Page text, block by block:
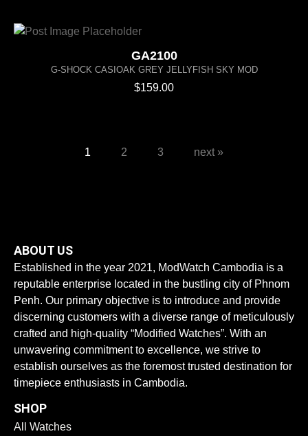
GA2100
G-SHOCK CASIOAK GREY JELLYFISH SKY MOD
$159.00
1 2 3 next »
ABOUT US
Established in the year 2021, ModWatch Cambodia is a
reputable enterprise located in the bustling city of Phnom
Penh. Our primary objective is to introduce and provide
discerning customers with a diverse range of meticulously
crafted and high-quality “Modified Watches”. With an
unwavering commitment to excellence, we strive to
establish ourselves as the foremost trusted destination for
timepiece enthusiasts in Cambodia.
SHOP
All Watches